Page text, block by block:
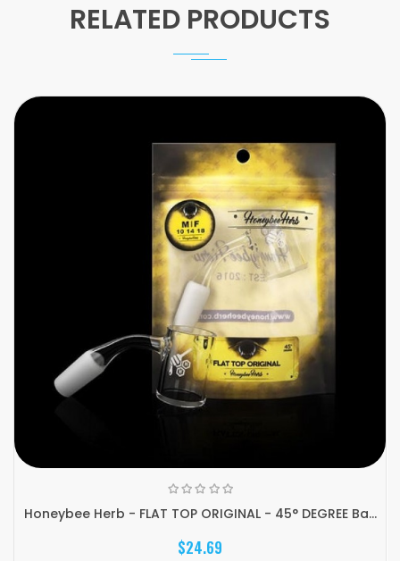
RELATED PRODUCTS
Honeybee Herb - FLAT TOP ORIGINAL - 45° DEGREE Ba...
$24.69